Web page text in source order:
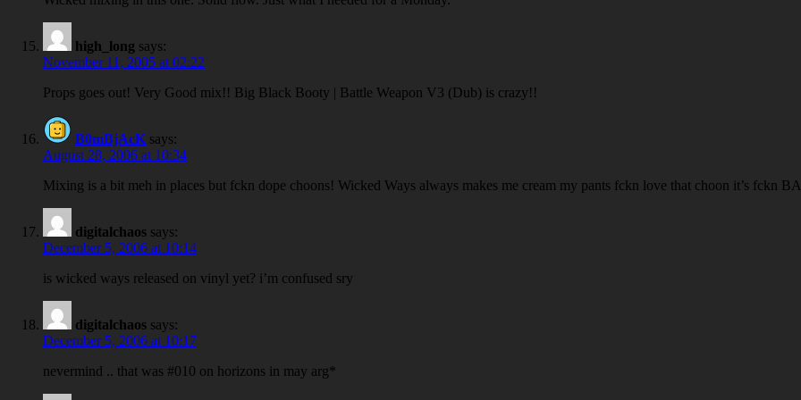
high_long says:
November 11, 2005 at 02:22
Props goes out! Very Good mix!! Big Black Booty | Battle Weapon V3 (Dub) is crazy!!
B0mBjAcK says:
August 28, 2006 at 10:34
Mixing is a bit meh in places but fckn dope choons! Wicked Ways always makes me cream my pants fckn love that choon it’s fckn
digitalchaos says:
December 5, 2006 at 10:14
is wicked ways released on vinyl yet? i’m confused sry
digitalchaos says:
December 5, 2006 at 10:17
nevermind .. that was #010 on horizons in may arg*